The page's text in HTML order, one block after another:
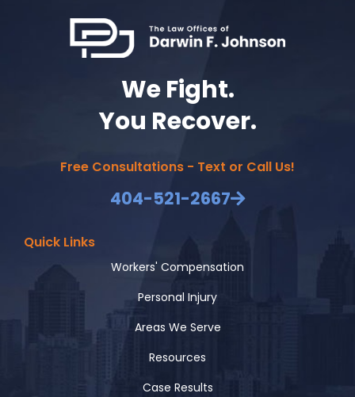
We Fight.
You Recover.
Free Consultations - Text or Call Us!
404-521-2667
Quick Links
Workers' Compensation
Personal Injury
Areas We Serve
Resources
Case Results